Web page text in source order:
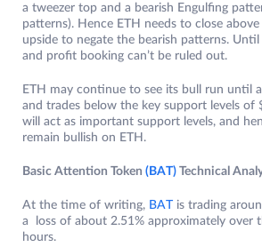
a tweezer top and a bearish Engulfing
patterns). Hence ETH needs to close
upside to negate the bearish patterns.
and profit booking can’t be ruled out.
ETH may continue to see its bull run until
and trades below the key support levels of
will act as important support levels, and
remain bullish on ETH.
Basic Attention Token (BAT) Technical
At the time of writing, BAT is trading
a loss of about 2.51% approximately over
hours.